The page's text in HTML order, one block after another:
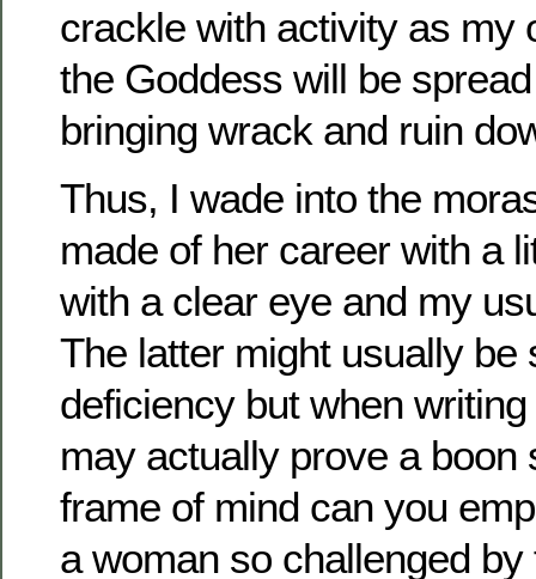
crackle with activity as my
the Goddess will be
bringing wrack and ruin
Thus, I wade into the
made of her career with a
with a clear eye and my
The latter might usually be
deficiency but when
may actually prove a boon
frame of mind can you
a woman so challenged